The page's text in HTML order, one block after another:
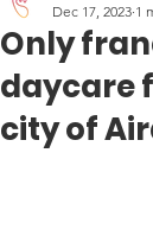
Only
daycare
city of
Dec 17, 2023 1